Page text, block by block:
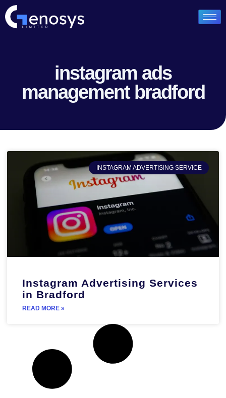
instagram ads
management bradford
INSTAGRAM ADVERTISING SERVICE
Instagram Advertising Services
in Bradford
READ MORE »